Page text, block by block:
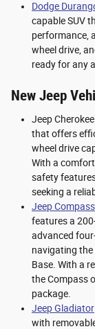
Dodge
capable SUV
performance,
wheel drive,
ready for any
New Jeep
Jeep
that offers
wheel drive
With a
safety
seeking a
Jeep Compass
features a
advanced
navigating the
Base. With a
the Compass
package.
Jeep Gladiator
with